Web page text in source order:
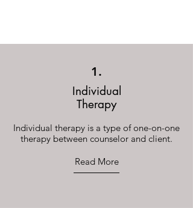
1.
Individual
Therapy
Individual therapy is a type of one-on-one
therapy between counselor and client.
Read More